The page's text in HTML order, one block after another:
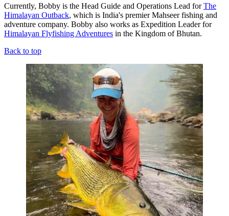
Currently, Bobby is the Head Guide and Operations Lead forThe
Himalayan Outback, which is India's premier Mahseer fishing and
adventure company. Bobby also works as Expedition Leader for
Himalayan Flyfishing Adventures in the Kingdom of Bhutan.
Back to top